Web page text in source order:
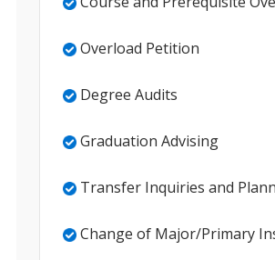
Overload Petition
Degree Audits
Graduation Advising
Transfer Inquiries and
Change of Major/Primary